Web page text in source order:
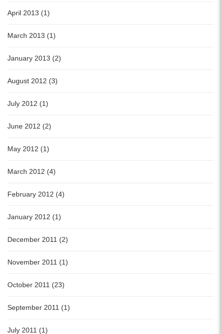
April 2013 (1)
March 2013 (1)
January 2013 (2)
August 2012 (3)
July 2012 (1)
June 2012 (2)
May 2012 (1)
March 2012 (4)
February 2012 (4)
January 2012 (1)
December 2011 (2)
November 2011 (1)
October 2011 (23)
September 2011 (1)
July 2011 (1)